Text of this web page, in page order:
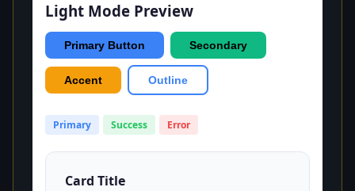
Light Mode Preview
Primary Button Secondary
Accent Outline
Primary Success Error
Card Title